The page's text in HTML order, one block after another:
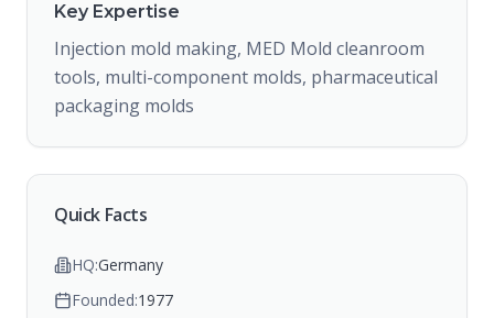
Key Expertise
Injection mold making, MED Mold cleanroom
tools, multi-component molds, pharmaceutical
packaging molds
Quick Facts
HQ:Germany
Founded:1977